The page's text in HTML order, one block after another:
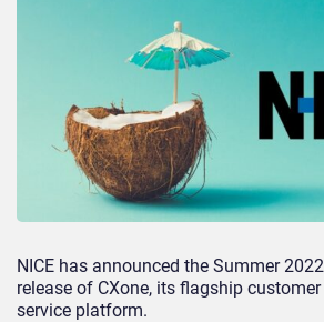
NICE has announced the Summer 2022
release of CXone, its flagship customer
service platform.